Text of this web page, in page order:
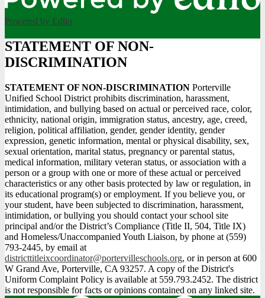
Powered by Edlio
STATEMENT OF NON-
DISCRIMINATION
STATEMENT OF NON-DISCRIMINATION Porterville
Unified School District prohibits discrimination, harassment,
intimidation, and bullying based on actual or perceived race, color,
ethnicity, national origin, immigration status, ancestry, age, creed,
religion, political affiliation, gender, gender identity, gender
expression, genetic information, mental or physical disability, sex,
sexual orientation, marital status, pregnancy or parental status,
medical information, military veteran status, or association with a
person or a group with one or more of these actual or perceived
characteristics or any other basis protected by law or regulation, in
its educational program(s) or employment. If you believe you, or
your student, have been subjected to discrimination, harassment,
intimidation, or bullying you should contact your school site
principal and/or the District’s Compliance (Title II, 504, Title IX)
and Homeless/Unaccompanied Youth Liaison, by phone at (559)
793-2445, by email at
districttitleixcoordinator@portervilleschools.org, or in person at 600
W Grand Ave, Porterville, CA 93257. A copy of the District's
Uniform Complaint Policy is available at 559.793.2452. The district
is not responsible for facts or opinions contained on any linked site.